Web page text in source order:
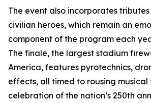
The event also incorporates
civilian heroes, which remain an
component of the program each
The finale, the largest stadium
America, features pyrotechnics,
effects, all timed to rousing musical
celebration of the nation’s 250th